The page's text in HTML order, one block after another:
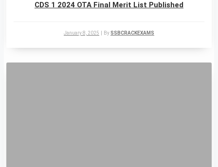
CDS 1 2024 OTA Final Merit List Published
January 8, 2025 BySSBCRACKEXAMS